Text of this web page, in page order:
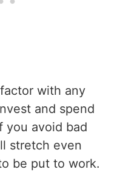
with any
and spend
you avoid bad
stretch even
be put to work.